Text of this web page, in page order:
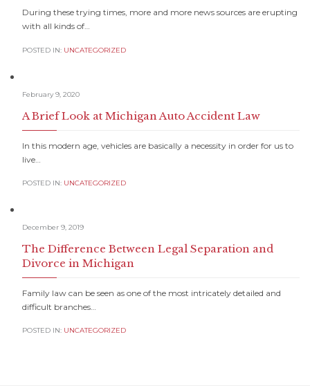
During these trying times, more and more news sources are erupting
with all kinds of…
POSTED IN: UNCATEGORIZED
February 9, 2020
A Brief Look at Michigan Auto Accident Law
In this modern age, vehicles are basically a necessity in order for us to
live…
POSTED IN: UNCATEGORIZED
December 9, 2019
The Difference Between Legal Separation and
Divorce in Michigan
Family law can be seen as one of the most intricately detailed and
difficult branches…
POSTED IN: UNCATEGORIZED